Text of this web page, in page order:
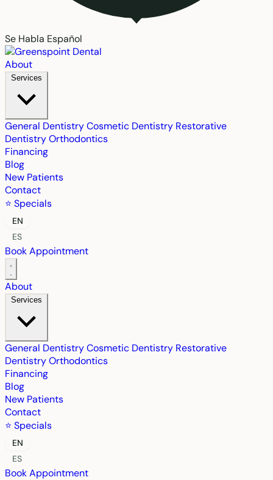
Se Habla Español
About
Services
General DentistryCosmetic Dentistry Restorative
DentistryOrthodontics
Financing
Blog
New Patients
Contact
⭐ Specials
EN
ES
Book Appointment
About
Services
General DentistryCosmetic Dentistry Restorative
DentistryOrthodontics
Financing
Blog
New Patients
Contact
⭐ Specials
EN
ES
Book Appointment